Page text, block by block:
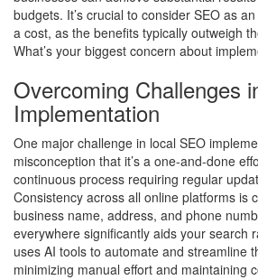
budgets. It’s crucial to consider SEO as
a cost, as the benefits typically outweigh
What’s your biggest concern about
Overcoming Challenges
Implementation
One major challenge in local SEO
misconception that it’s a one-and-done
continuous process requiring regular
Consistency across all online platforms is
business name, address, and phone
everywhere significantly aids your search
uses AI tools to automate and streamline
minimizing manual effort and maintaining